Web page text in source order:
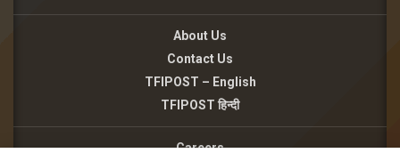
About Us
Contact Us
TFIPOST – English
TFIPOST हिन्दी
Careers